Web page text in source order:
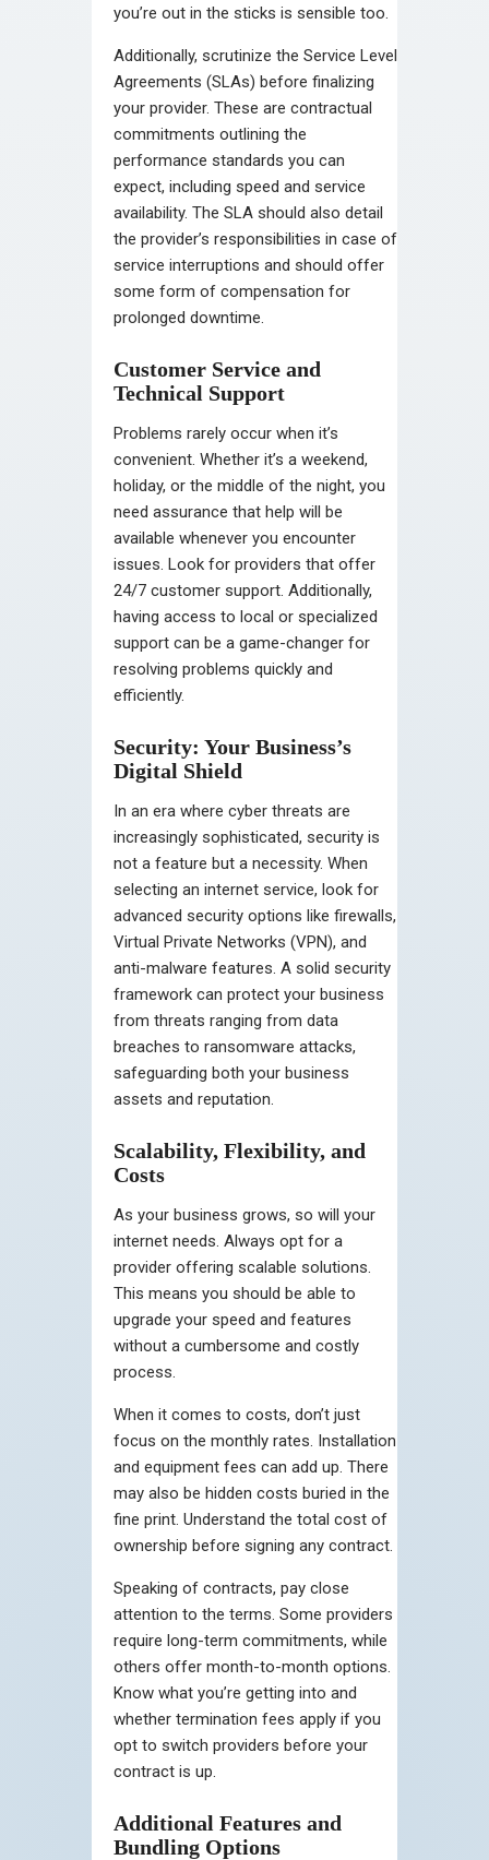
you’re out in the sticks is sensible too.
Additionally, scrutinize the Service Level
Agreements (SLAs) before finalizing
your provider. These are contractual
commitments outlining the
performance standards you can
expect, including speed and service
availability. The SLA should also detail
the provider’s responsibilities in case of
service interruptions and should offer
some form of compensation for
prolonged downtime.
Customer Service and
Technical Support
Problems rarely occur when it’s
convenient. Whether it’s a weekend,
holiday, or the middle of the night, you
need assurance that help will be
available whenever you encounter
issues. Look for providers that offer
24/7 customer support. Additionally,
having access to local or specialized
support can be a game-changer for
resolving problems quickly and
efficiently.
Security: Your Business’s
Digital Shield
In an era where cyber threats are
increasingly sophisticated, security is
not a feature but a necessity. When
selecting an internet service, look for
advanced security options like firewalls,
Virtual Private Networks (VPN), and
anti-malware features. A solid security
framework can protect your business
from threats ranging from data
breaches to ransomware attacks,
safeguarding both your business
assets and reputation.
Scalability, Flexibility, and
Costs
As your business grows, so will your
internet needs. Always opt for a
provider offering scalable solutions.
This means you should be able to
upgrade your speed and features
without a cumbersome and costly
process.
When it comes to costs, don’t just
focus on the monthly rates. Installation
and equipment fees can add up. There
may also be hidden costs buried in the
fine print. Understand the total cost of
ownership before signing any contract.
Speaking of contracts, pay close
attention to the terms. Some providers
require long-term commitments, while
others offer month-to-month options.
Know what you’re getting into and
whether termination fees apply if you
opt to switch providers before your
contract is up.
Additional Features and
Bundling Options